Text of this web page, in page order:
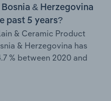
& Herzegovina
past 5 years?
& Ceramic Product
& Herzegovina has
% between 2020 and